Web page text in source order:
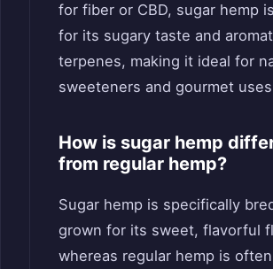
for fiber or CBD, sugar hemp
for its sugary taste and
terpenes, making it ideal for
sweeteners and gourmet
How is sugar hemp
from regular hemp?
Sugar hemp is specifically
grown for its sweet, flavorful
whereas regular hemp is often